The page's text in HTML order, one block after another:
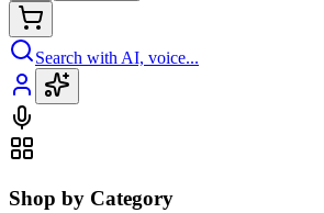
Search with AI, voice...
Shop by Category